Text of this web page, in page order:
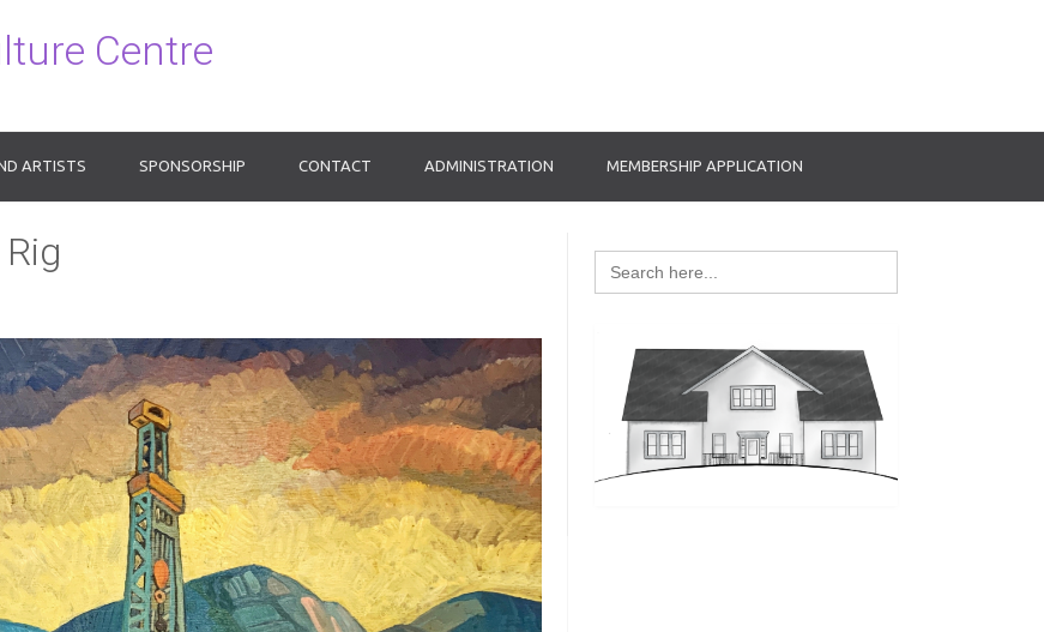
Centre
ARTISTS SPONSORSHIP CONTACT ADMINISTRATION MEMBERSHIP APPLICATION
Search
for: